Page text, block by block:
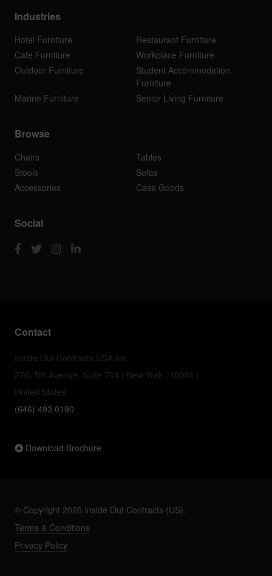
Industries
Hotel Furniture
Restaurant Furniture
Cafe Furniture
Workplace Furniture
Outdoor Furniture
Student Accommodation
Furniture
Marine Furniture
Senior Living Furniture
Browse
Chairs
Tables
Stools
Sofas
Accessories
Case Goods
Social
Contact
Inside Out Contracts USA Inc
276, 5th Avenue, Suite 704 | New York | 10001 |
United States
(646) 493 0190
Download Brochure
© Copyright 2026 Inside Out Contracts (US).
Terms & Conditions
Privacy Policy